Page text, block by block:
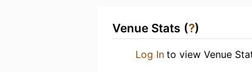
Venue Stats (?)
Log In to view Venue